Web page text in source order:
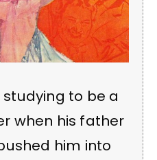
to be a
when his father
him into